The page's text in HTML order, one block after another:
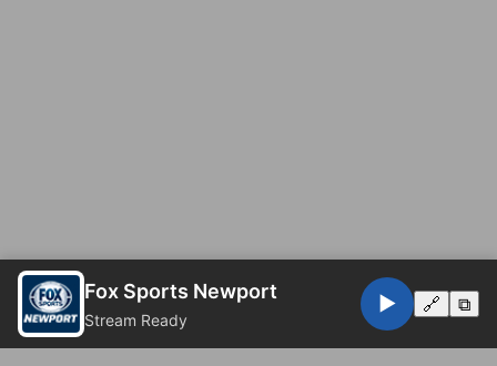
Fox Sports Newport
Stream Ready
▶️ 🔗 ⧉